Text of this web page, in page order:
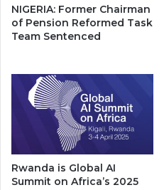
NIGERIA: Former Chairman
of Pension Reformed Task
Team Sentenced
Rwanda is Global AI
Summit on Africa’s 2025